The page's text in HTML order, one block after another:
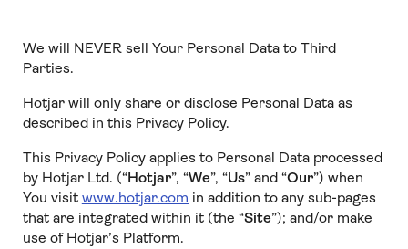
We will NEVER sell Your Personal Data to Third
Parties.
Hotjar will only share or disclose Personal Data as
described in this Privacy Policy.
This Privacy Policy applies to Personal Data processed
by Hotjar Ltd. (“Hotjar”, “We”, “Us” and “Our”) when
You visit www.hotjar.com in addition to any sub-pages
that are integrated within it (the “Site”); and/or make
use of Hotjar’s Platform.